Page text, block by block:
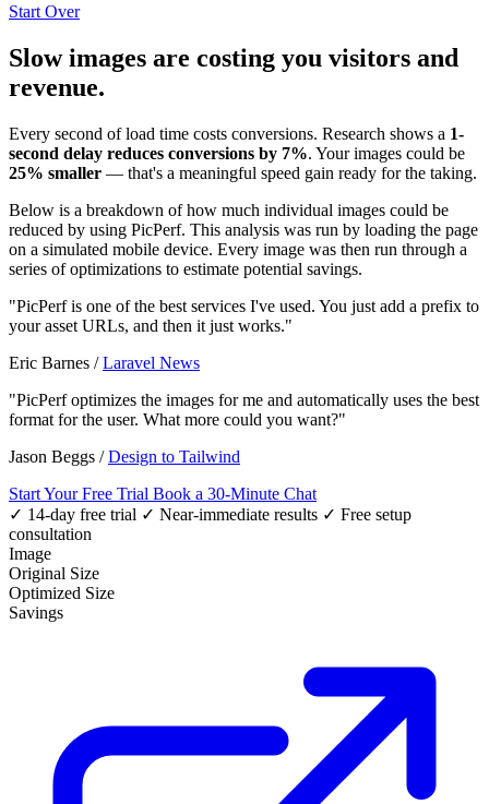
Start Over
Slow images are costing you visitors and
revenue.
Every second of load time costs conversions. Research shows a 1-
second delay reduces conversions by 7%. Your images could be
25% smaller — that's a meaningful speed gain ready for the taking.
Below is a breakdown of how much individual images could be
reduced by using PicPerf. This analysis was run by loading the page
on a simulated mobile device. Every image was then run through a
series of optimizations to estimate potential savings.
"PicPerf is one of the best services I've used. You just add a prefix to
your asset URLs, and then it just works."
Eric Barnes /Laravel News
"PicPerf optimizes the images for me and automatically uses the best
format for the user. What more could you want?"
Jason Beggs /Design to Tailwind
Start Your Free Trial Book a 30-Minute Chat
✓ 14-day free trial ✓ Near-immediate results ✓ Free setup
consultation
Image
Original Size
Optimized Size
Savings